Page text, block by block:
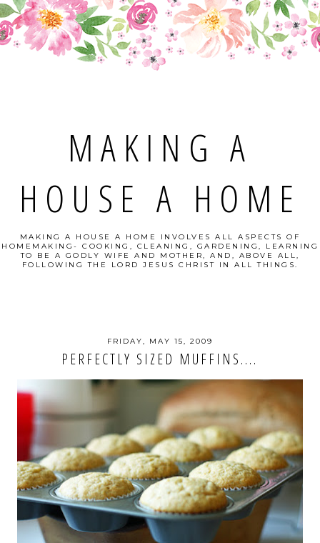
MAKING A
HOUSE A HOME
MAKING A HOUSE A HOME INVOLVES ALL ASPECTS OF
HOMEMAKING- COOKING, CLEANING, GARDENING, LEARNING
TO BE A GODLY WIFE AND MOTHER, AND, ABOVE ALL,
FOLLOWING THE LORD JESUS CHRIST IN ALL THINGS.
FRIDAY, MAY 15, 2009
PERFECTLY SIZED MUFFINS....